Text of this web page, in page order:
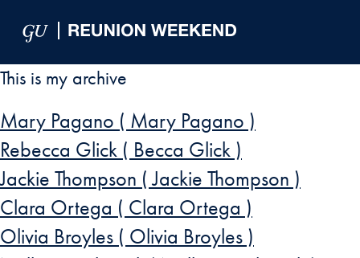
This is my archive
Mary Pagano ( Mary Pagano )
Rebecca Glick ( Becca Glick )
Jackie Thompson ( Jackie Thompson )
Clara Ortega ( Clara Ortega )
Olivia Broyles ( Olivia Broyles )